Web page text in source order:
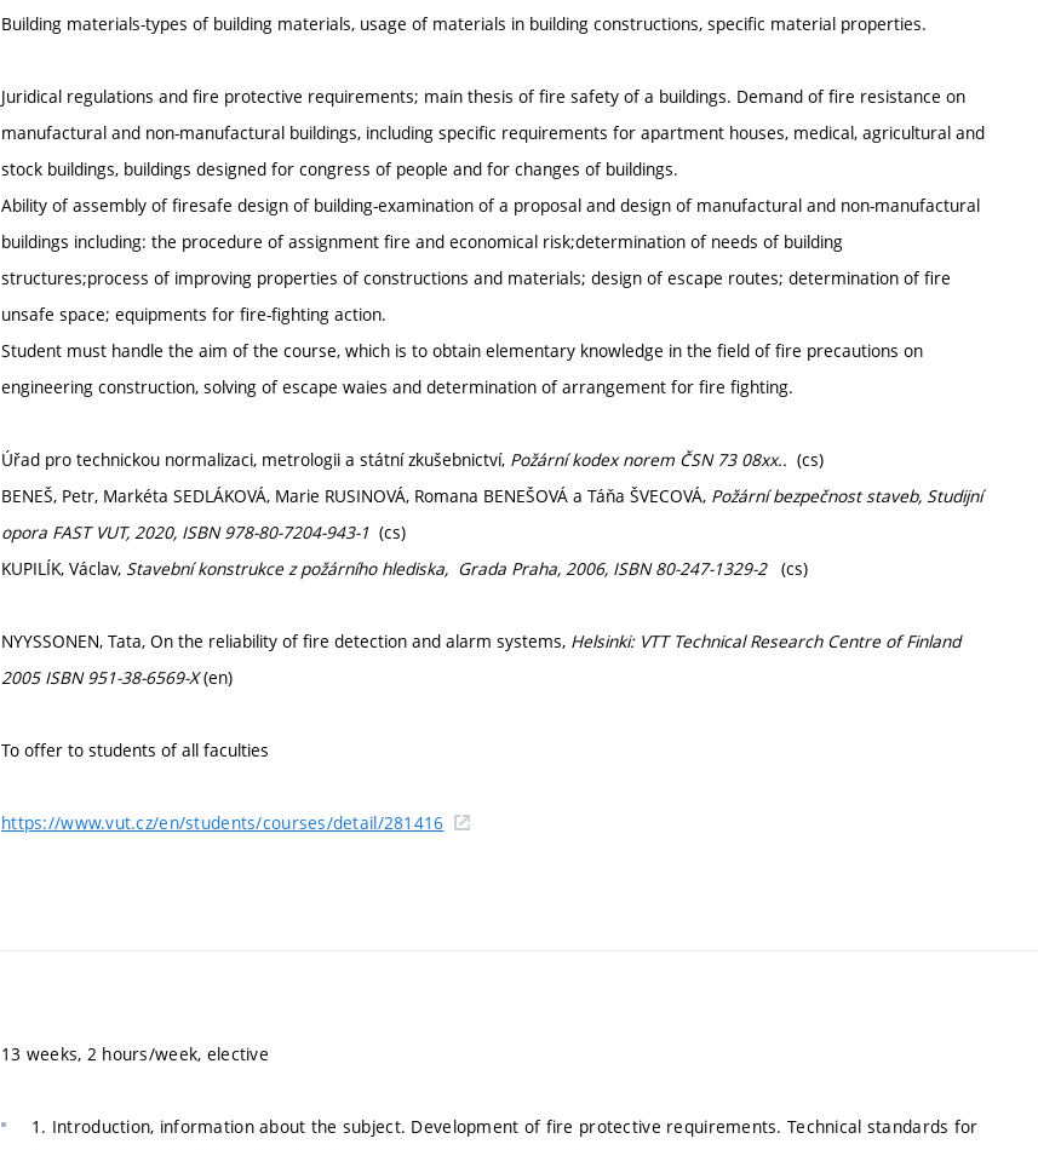
Building materials-types of building materials, usage of materials in building constructions, specific material properties.
Juridical regulations and fire protective requirements; main thesis of fire safety of a buildings. Demand of fire resistance on
manufactural and non-manufactural buildings, including specific requirements for apartment houses, medical, agricultural and
stock buildings, buildings designed for congress of people and for changes of buildings.
Ability of assembly of firesafe design of building-examination of a proposal and design of manufactural and non-manufactural
buildings including: the procedure of assignment fire and economical risk;determination of needs of building
structures;process of improving properties of constructions and materials; design of escape routes; determination of fire
unsafe space; equipments for fire-fighting action.
Student must handle the aim of the course, which is to obtain elementary knowledge in the field of fire precautions on
engineering construction, solving of escape waies and determination of arrangement for fire fighting.
Úřad pro technickou normalizaci, metrologii a státní zkušebnictví, Požární kodex norem ČSN 73 08xx.. (cs)
BENEŠ, Petr, Markéta SEDLÁKOVÁ, Marie RUSINOVÁ, Romana BENEŠOVÁ a Táňa ŠVECOVÁ, Požární bezpečnost staveb, Studijní
opora FAST VUT, 2020, ISBN 978-80-7204-943-1 (cs)
KUPILÍK, Václav, Stavební konstrukce z požárního hlediska, Grada Praha, 2006, ISBN 80-247-1329-2 (cs)
NYYSSONEN, Tata, On the reliability of fire detection and alarm systems, Helsinki: VTT Technical Research Centre of Finland
2005 ISBN 951-38-6569-X(en)
To offer to students of all faculties
https://www.vut.cz/en/students/courses/detail/281416
13 weeks, 2 hours/week, elective
1. Introduction, information about the subject. Development of fire protective requirements. Technical standards for